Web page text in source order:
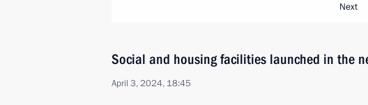
Next
Social and housing facilities launched in the
April 3, 2024, 18:45